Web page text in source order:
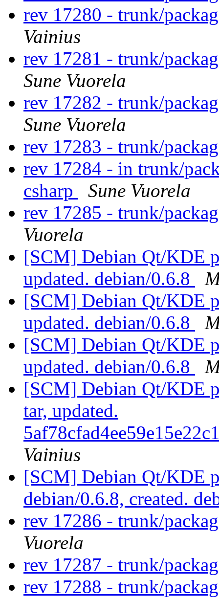
rev 17280 - trunk/
Vainius
rev 17281 - trunk/
Sune Vuorela
rev 17282 - trunk/
Sune Vuorela
rev 17283 - trunk/
rev 17284 - in trunk/
csharp
Sune Vuorela
rev 17285 - trunk/
Vuorela
[SCM] Debian Qt/KDE
updated. debian/0.6.8
[SCM] Debian Qt/KDE
updated. debian/0.6.8
[SCM] Debian Qt/KDE
updated. debian/0.6.8
[SCM] Debian Qt/KDE
tar, updated.
Vainius
[SCM] Debian Qt/KDE
debian/0.6.8, created.
rev 17286 - trunk/
Vuorela
rev 17287 - trunk/
rev 17288 - trunk/